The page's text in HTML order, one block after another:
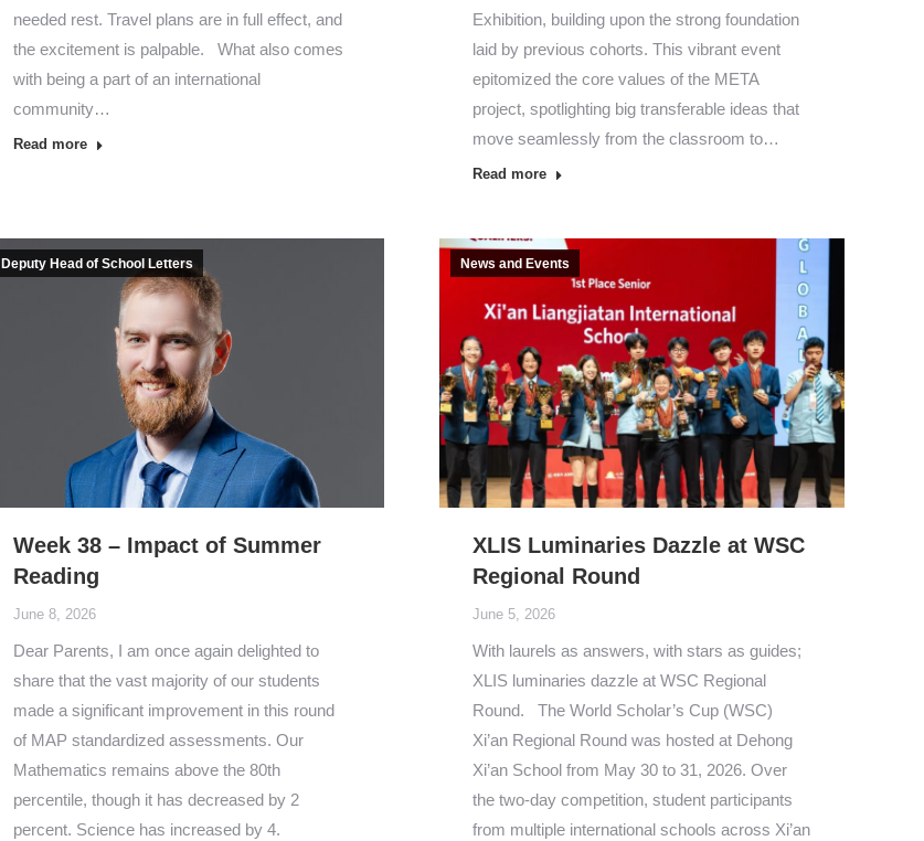
needed rest. Travel plans are in full effect, and
the excitement is palpable. What also comes
with being a part of an international
community…
Read more
Exhibition, building upon the strong foundation
laid by previous cohorts. This vibrant event
epitomized the core values of the META
project, spotlighting big transferable ideas that
move seamlessly from the classroom to…
Read more
Deputy Head of School Letters
Week 38 – Impact of Summer
Reading
June 8, 2026
Dear Parents, I am once again delighted to
share that the vast majority of our students
made a significant improvement in this round
of MAP standardized assessments. Our
Mathematics remains above the 80th
percentile, though it has decreased by 2
percent. Science has increased by 4.
News and Events
XLIS Luminaries Dazzle at WSC
Regional Round
June 5, 2026
With laurels as answers, with stars as guides;
XLIS luminaries dazzle at WSC Regional
Round. The World Scholar’s Cup (WSC)
Xi’an Regional Round was hosted at Dehong
Xi’an School from May 30 to 31, 2026. Over
the two-day competition, student participants
from multiple international schools across Xi’an